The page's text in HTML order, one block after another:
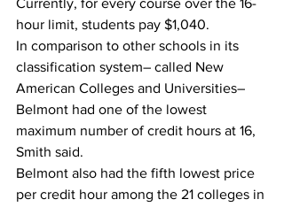
Currently, for every course over the 16-
hour limit, students pay $1,040.
In comparison to other schools in its
classification system– called New
American Colleges and Universities–
Belmont had one of the lowest
maximum number of credit hours at 16,
Smith said.
Belmont also had the fifth lowest price
per credit hour among the 21 colleges in